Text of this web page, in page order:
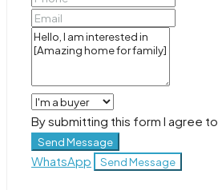
By submitting this form I agree to
Send Message
WhatsApp Send Message